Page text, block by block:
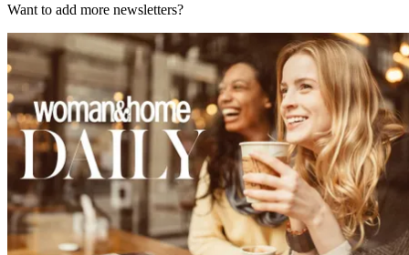
Want to add more newsletters?